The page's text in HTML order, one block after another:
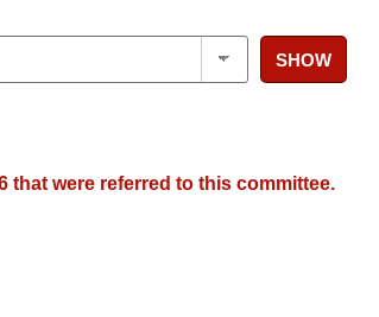
SHOW
that were referred to this committee.